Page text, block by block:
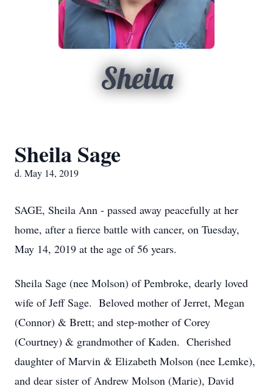
Sheila
Sheila Sage
d. May 14, 2019
SAGE, Sheila Ann - passed away peacefully at her
home, after a fierce battle with cancer, on Tuesday,
May 14, 2019 at the age of 56 years.
Sheila Sage (nee Molson) of Pembroke, dearly loved
wife of Jeff Sage. Beloved mother of Jerret, Megan
(Connor) & Brett; and step-mother of Corey
(Courtney) & grandmother of Kaden. Cherished
daughter of Marvin & Elizabeth Molson (nee Lemke),
and dear sister of Andrew Molson (Marie), David